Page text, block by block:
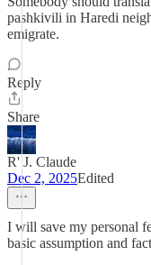
pashkivili in Haredi
emigrate.
Reply
Share
R' J. Claude
Dec 2, 2025Edited
I will save my personal
basic assumption and